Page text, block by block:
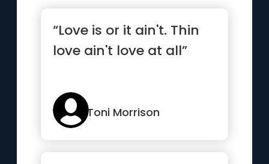
“Love is or it ain't. Thin
love ain't love at all”
Toni Morrison